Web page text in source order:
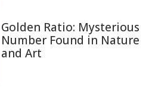
Golden Ratio: Mysterious
Number Found in Nature
and Art